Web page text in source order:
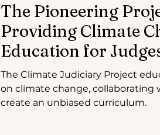
The Pioneering
Providing Climate
Education for
The Climate Judiciary Project
on climate change, collaborating
create an unbiased curriculum.